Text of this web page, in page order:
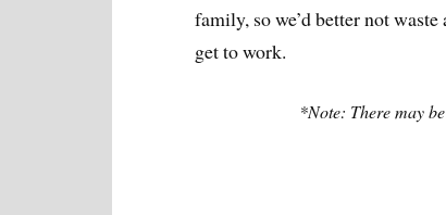
family, so we’d better not waste
get to work.
*Note: There may